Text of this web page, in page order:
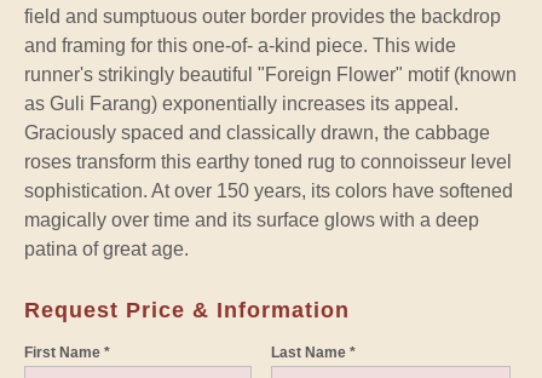
field and sumptuous outer border provides the backdrop
and framing for this one-of- a-kind piece. This wide
runner's strikingly beautiful "Foreign Flower" motif (known
as Guli Farang) exponentially increases its appeal.
Graciously spaced and classically drawn, the cabbage
roses transform this earthy toned rug to connoisseur level
sophistication. At over 150 years, its colors have softened
magically over time and its surface glows with a deep
patina of great age.
Request Price & Information
First Name * Last Name *